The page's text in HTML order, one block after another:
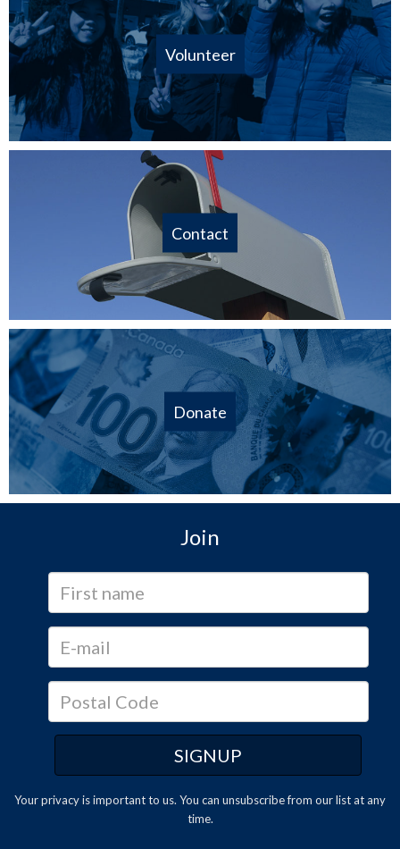
Volunteer
Contact
Donate
Join
Your privacy is important to us. You can unsubscribefrom our list at any
time.